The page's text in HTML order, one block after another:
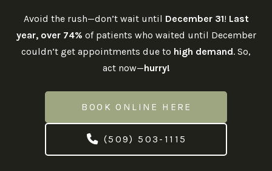
Avoid the rush—don’t wait until December 31! Last
year, over 74% of patients who waited until December
couldn’t get appointments due to high demand. So,
act now—hurry!
BOOK ONLINE HERE
(509) 503-1115